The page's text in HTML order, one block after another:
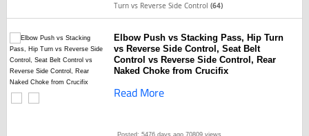
Turn vs Reverse Side Control(64)
Elbow Push vs Stacking Pass, Hip Turn
vs Reverse Side Control, Seat Belt
Control vs Reverse Side Control, Rear
Naked Choke from Crucifix
Read More
Posted: 5476 days ago 70809 views